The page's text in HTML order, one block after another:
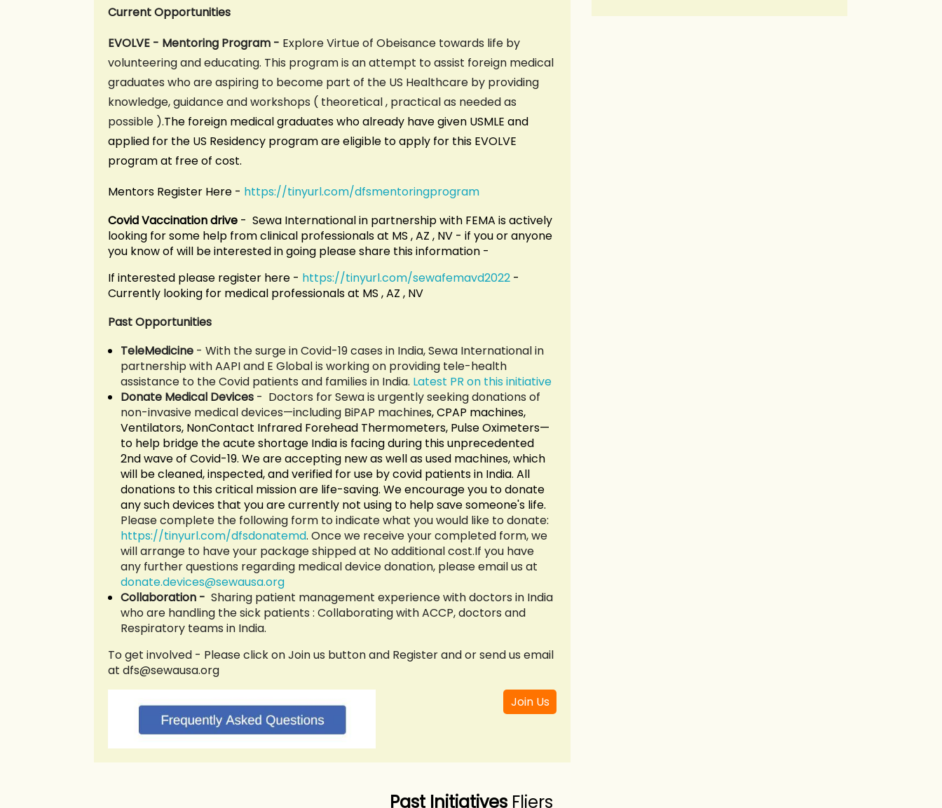
Current Opportunities
EVOLVE - Mentoring Program - Explore Virtue of Obeisance towards life by
volunteering and educating. This program is an attempt to assist foreign medical
graduates who are aspiring to become part of the US Healthcare by providing
knowledge, guidance and workshops ( theoretical , practical as needed as
possible ).The foreign medical graduates who already have given USMLE and
applied for the US Residency program are eligible to apply for this EVOLVE
program at free of cost.
Mentors Register Here - https://tinyurl.com/dfsmentoringprogram
Covid Vaccination drive - Sewa International in partnership with FEMA is actively
looking for some help from clinical professionals at MS , AZ , NV - if you or anyone
you know of will be interested in going please share this information -
If interested please register here - https://tinyurl.com/sewafemavd2022 -
Currently looking for medical professionals at MS , AZ , NV
Past Opportunities
TeleMedicine -With the surge in Covid-19 cases in India, Sewa International in
partnership with AAPI and E Global is working on providing tele-health
assistance to the Covid patients and families in India. Latest PR on this initiative
Donate Medical Devices - Doctors for Sewa is urgently seeking donations of
non-invasive medical devices—including BiPAP machines, CPAP machines,
Ventilators, NonContact Infrared Forehead Thermometers, Pulse Oximeters—
to help bridge the acute shortage India is facing during this unprecedented
2nd wave of Covid-19. We are accepting new as well as used machines, which
will be cleaned, inspected, and verified for use by covid patients in India. All
donations to this critical mission are life-saving. We encourage you to donate
any such devices that you are currently not using to help save someone's life.
Please complete the following form to indicate what you would like to donate:
https://tinyurl.com/dfsdonatemd. Once we receive your completed form, we
will arrange to have your package shipped at No additional cost.If you have
any further questions regarding medical device donation, please email us at
donate.devices@sewausa.org
Collaboration - Sharing patient management experience with doctors in India
who are handling the sick patients : Collaborating with ACCP, doctors and
Respiratory teams in India.
To get involved - Please click on Join us button and Register and or send us email
at dfs@sewausa.org
Join Us
Past InitiativesFliers